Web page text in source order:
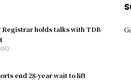
Registrar holds talks with TDB
end 28-year wait to lift